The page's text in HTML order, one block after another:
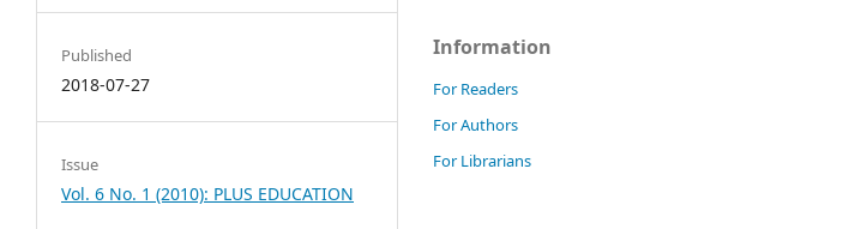
Published
2018-07-27
Issue
Vol. 6 No. 1 (2010): PLUS EDUCATION
Information
For Readers
For Authors
For Librarians